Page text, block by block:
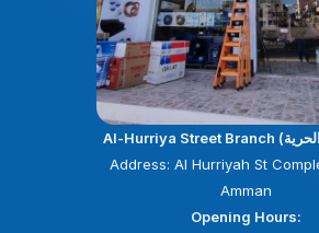
Address: Al Hurriyah St
Amman
Opening Hours: